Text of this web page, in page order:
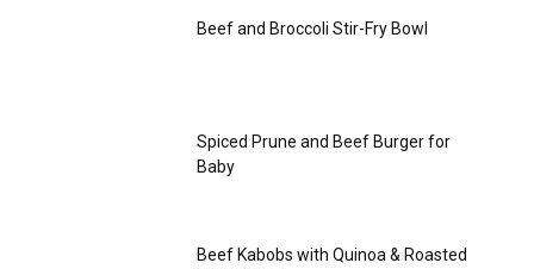
Beef and Broccoli Stir-Fry Bowl
Spiced Prune and Beef Burger for
Baby
Beef Kabobs with Quinoa & Roasted